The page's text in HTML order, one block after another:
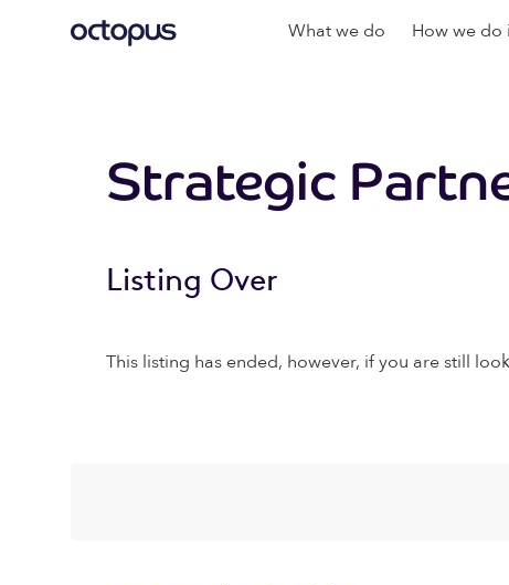
What we do How we do
Strategic
Listing Over
This listing has ended, however, if you are still